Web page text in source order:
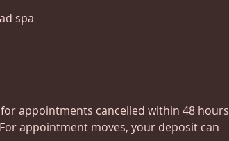
spa
appointments cancelled within 48 hours
appointment moves, your deposit can